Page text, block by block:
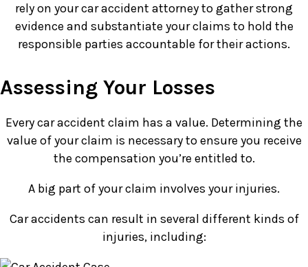
rely on your car accident attorney to gather strong
evidence and substantiate your claims to hold the
responsible parties accountable for their actions.
Assessing Your Losses
Every car accident claim has a value. Determining the
value of your claim is necessary to ensure you receive
the compensation you’re entitled to.
A big part of your claim involves your injuries.
Car accidents can result in several different kinds of
injuries, including: